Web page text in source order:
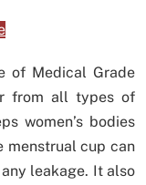
of Medical Grade
from all types of
women’s bodies
menstrual cup can
leakage. It also